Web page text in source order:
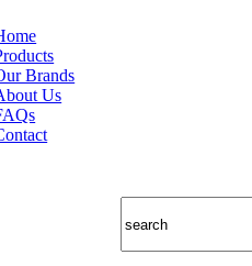
Brands
Us